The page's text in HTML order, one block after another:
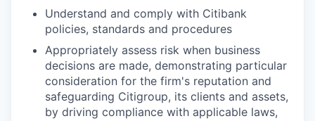
Understand and comply with Citibank
policies, standards and procedures
Appropriately assess risk when business
decisions are made, demonstrating particular
consideration for the firm's reputation and
safeguarding Citigroup, its clients and assets,
by driving compliance with applicable laws,